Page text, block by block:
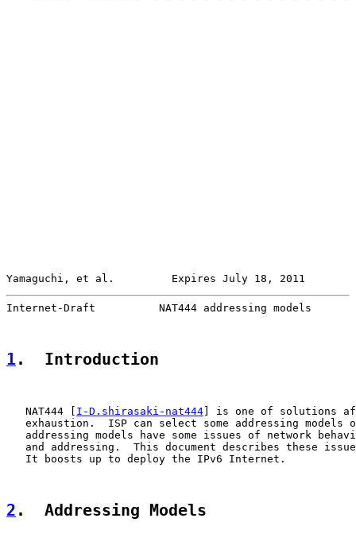
Yamaguchi, et al.         Expires July 18, 2011
Internet-Draft          NAT444 addressing models
1 .  Introduction
   NAT444 [
I-D.shirasaki-nat444 ] is one of solutions
exhaustion.  ISP can select some addressing models
addressing models have some issues of network
and addressing.  This document describes these
   It boosts up to deploy the IPv6 Internet.
2 .  Addressing Models